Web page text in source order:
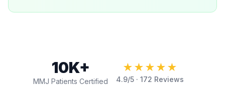
10K+
MMJ Patients Certified
★★★★★
4.9/5 · 172 Reviews